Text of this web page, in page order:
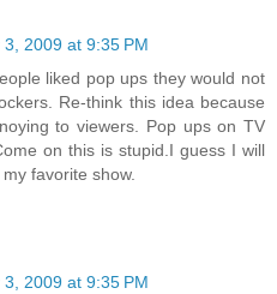
2009 at 9:35 PM
liked pop ups they would not
Re-think this idea because
to viewers. Pop ups on TV
on this is stupid.I guess I will
favorite show.
2009 at 9:35 PM